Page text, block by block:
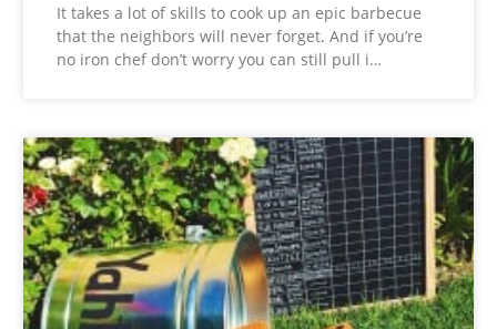
It takes a lot of skills to cook up an epic barbecue
that the neighbors will never forget. And if you’re
no iron chef don’t worry you can still pull i…